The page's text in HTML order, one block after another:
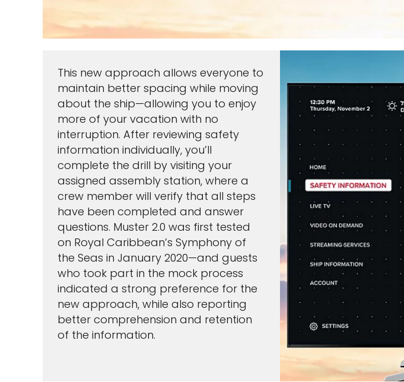
This new approach allows everyone to
maintain better spacing while moving
about the ship—allowing you to enjoy
more of your vacation with no
interruption. After reviewing safety
information individually, you’ll
complete the drill by visiting your
assigned assembly station, where a
crew member will verify that all steps
have been completed and answer
questions. Muster 2.0 was first tested
on Royal Caribbean’s Symphony of
the Seas in January 2020—and guests
who took part in the mock process
indicated a strong preference for the
new approach, while also reporting
better comprehension and retention
of the information.